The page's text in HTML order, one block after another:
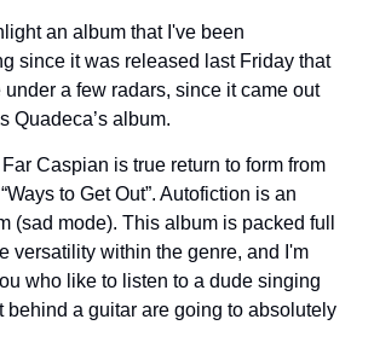
an album that I've been
since it was released last Friday that
under a few radars, since it came out
Quadeca’s album.
Far Caspian is true return to form from
to Get Out”. Autofiction is an
(sad mode). This album is packed full
versatility within the genre, and I'm
who like to listen to a dude singing
behind a guitar are going to absolutely